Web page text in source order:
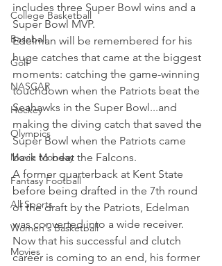
College Basketball
Baseball
Golf
NASCAR
Hockey
Olympics
Movie Monday
Fantasy Football
All Sports
Women's Basketball
Movies
includes three Super Bowl wins and a
Super Bowl MVP.
Edelman will be remembered for his
huge catches that came at the biggest
moments: catching the game-winning
touchdown when the Patriots beat the
Seahawks in the Super Bowl...and
making the diving catch that saved the
Super Bowl when the Patriots came
back to beat the Falcons.
A former quarterback at Kent State
before being drafted in the 7th round
of the draft by the Patriots, Edelman
was converted into a wide receiver.
Now that his successful and clutch
career is coming to an end, his former